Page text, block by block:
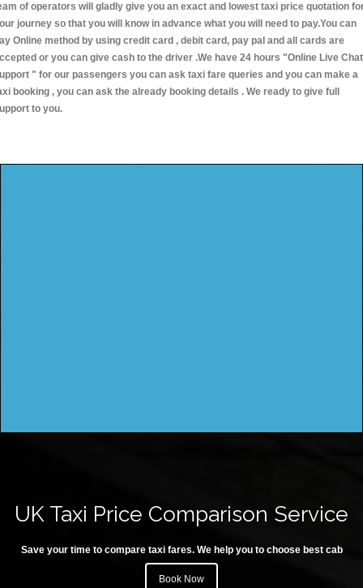
of operators will gladly give you an exact and lowest taxi price quotation
journey so that you will know in advance what you will need to pay.You can
Online method by using credit card , debit card, pay pal and all cards are
or you can give cash to the driver .We have 24 hours "Online Live Chat
" for our passengers you can ask taxi fare queries and you can make a
booking , you can ask the already booking details . We ready to give full
to you.
UK Taxi Price Comparison Service
Save your time to compare taxi fares. We help you to choose best cab
Book Now